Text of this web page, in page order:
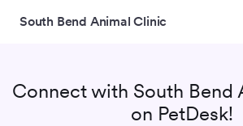
South Bend Animal Clinic
Connect with South Bend
on PetDesk!